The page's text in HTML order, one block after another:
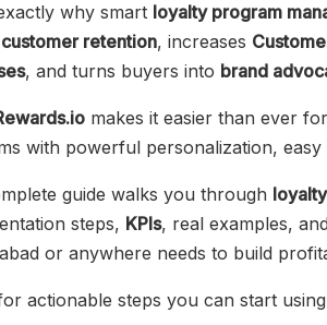
why smart loyalty program
customer retention, increases
, and turns buyers into brand
makes it easier than ever
with powerful personalization,
guide walks you through
steps, KPIs, real examples,
or anywhere needs to build
actionable steps you can start using